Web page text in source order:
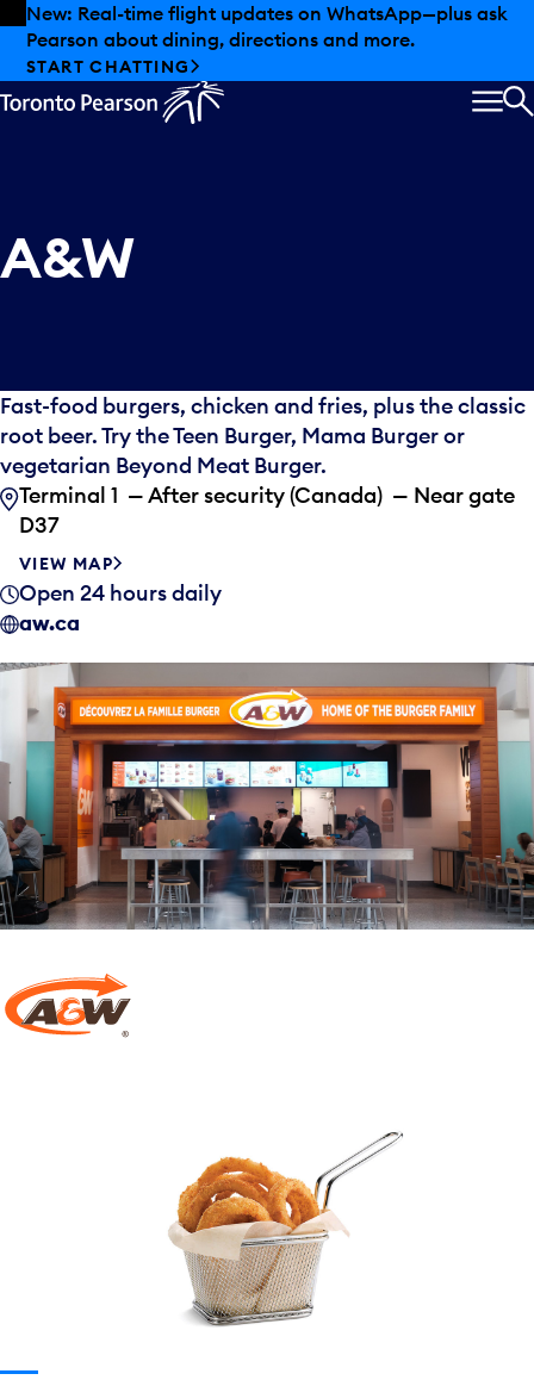
Skip to offers
Skip to main content
New: Real-time flight updates on WhatsApp—plus ask
Pearson about dining, directions and more.
START CHATTING
A&W
Fast-food burgers, chicken and fries, plus the classic
root beer. Try the Teen Burger, Mama Burger or
vegetarian Beyond Meat Burger.
Terminal 1 — After security (Canada) — Near gate
D37
VIEW MAP
Open 24 hours daily
aw.ca